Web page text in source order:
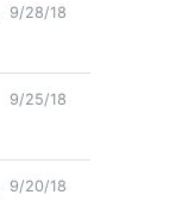
9/28/18
9/25/18
9/20/18